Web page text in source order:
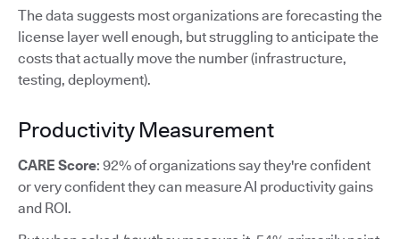
The data suggests most organizations are forecasting the
license layer well enough, but struggling to anticipate the
costs that actually move the number (infrastructure,
testing, deployment).
Productivity Measurement
CARE Score: 92% of organizations say they're confident
or very confident they can measure AI productivity gains
and ROI.